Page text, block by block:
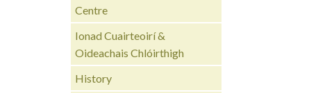
Centre
Ionad Cuairteoirí &
Oideachais Chlóirthigh
History